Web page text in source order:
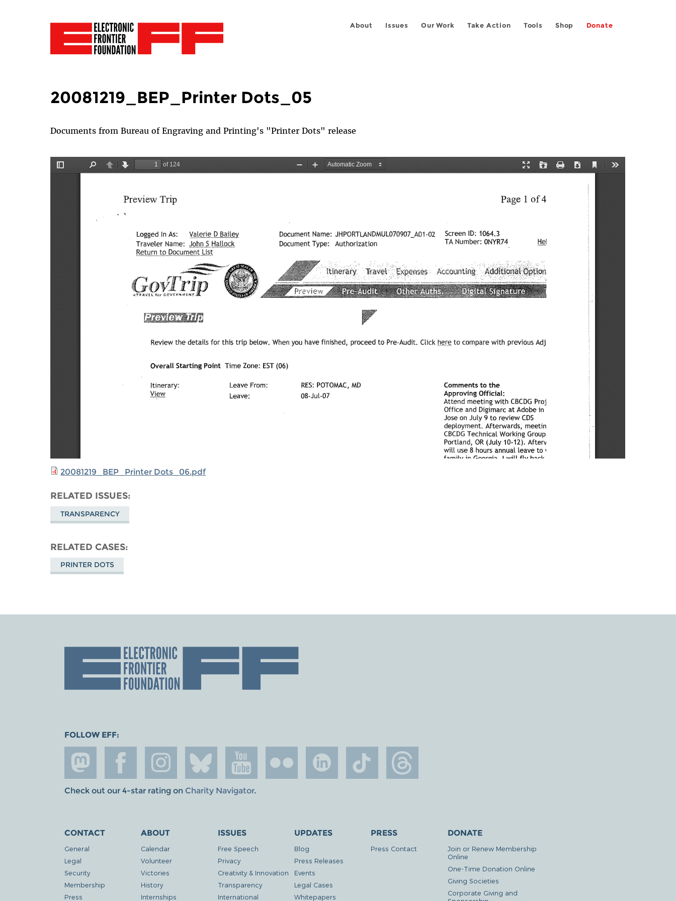
About Issues Our Work Take Action Tools Shop Donate
20081219_BEP_Printer Dots_05
Documents from Bureau of Engraving and Printing's "Printer Dots" release
20081219_BEP_Printer Dots_06.pdf
RELATED ISSUES
TRANSPARENCY
RELATED CASES
PRINTER DOTS
FOLLOW EFF:
Check out our 4-star rating on Charity Navigator.
CONTACT
General
Legal
Security
Membership
Press
ABOUT
Calendar
Volunteer
Victories
History
Internships
ISSUES
Free Speech
Privacy
Creativity & Innovation
Transparency
International
UPDATES
Blog
Press Releases
Events
Legal Cases
Whitepapers
PRESS
Press Contact
DONATE
Join or Renew Membership
Online
One-Time Donation Online
Giving Societies
Corporate Giving and